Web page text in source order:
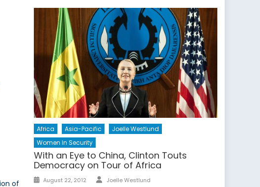
of
Africa Asia-Pacific
Joelle Westlund
Women In Security
With an Eye to China, Clinton Touts
Democracy on Tour of Africa
Posted
August 22, 2012 Author
Joelle Westlund